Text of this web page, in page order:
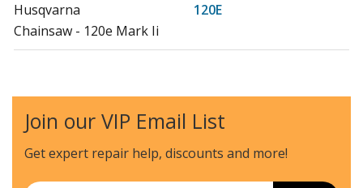
Husqvarna
120E
Chainsaw - 120e Mark Ii
Husqvarna
120MARKII
Chainsaw - Chain Saw
Join our VIP Email List
Get expert repair help, discounts and more!